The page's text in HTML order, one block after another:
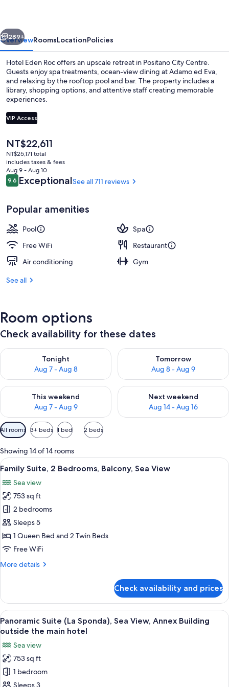
Next
289+
OverviewRoomsLocationPolicies
Hotel Eden Roc offers an upscale retreat in Positano City Centre.
Guests enjoy spa treatments, ocean-view dining at Adamo ed Eva,
and relaxing by the rooftop pool and bar. The property includes a
library, shopping options, and attentive staff creating memorable
experiences.
VIP Access
The
current
price
is
NT$22,611
NT$22,611
NT$25,171 total
includes taxes & fees
Aug 9 - Aug 10
Reviews
9.69.6 out of 10
ExceptionalSee all 711 reviews
Popular amenities
Pool
Spa
Free WiFi
Restaurant
Air conditioning
Gym
See all
Room options
Check availability for these dates
Tonight
Aug 7 - Aug 8
Check availability for tonight Aug 7 - Aug 8
Tomorrow
Aug 8 - Aug 9
Check availability for
This weekend
Aug 7 - Aug 9
Check availability for this weekend Aug 7 - Aug 9
Next weekend
Aug 14 - Aug 16
Check availability for next
Available
filters
for
rooms
All rooms 3+ beds 1 bed 2 beds
Showing 14 of 14 rooms
View
all
photos
for
Family
Suite,
2
Bedrooms,
Sea
A hotel room with a large bed, a
12
Family Suite, 2 Bedrooms, Balcony, Sea View
Sea view
753 sq ft
2 bedrooms
Sleeps 5
1 Queen Bed and 2 Twin Beds
Free WiFi
More details
More
Suite,
Bedrooms,
Balcony,
View
Check availability and prices
View
all
for
Panoramic
Suite
A bedroom with a large bed, two
11
Panoramic Suite (La Sponda), Sea View, Annex Building
outside the main hotel
Sea view
753 sq ft
1 bedroom
Sleeps 3